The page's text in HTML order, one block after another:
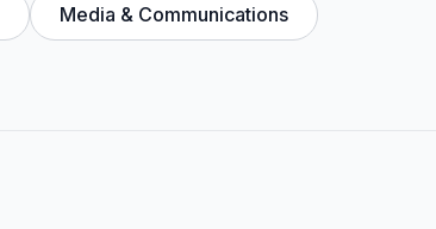
Media & Communications